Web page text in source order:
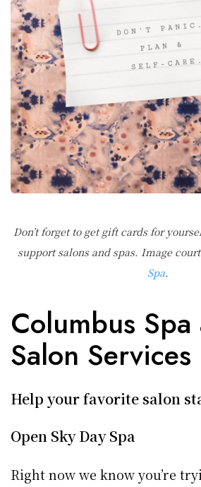
Don’t forget to get gift cards for
support salons and spas. Image
Spa.
Columbus Spa
Salon Services
Help your favorite salon
Open Sky Day Spa
Right now we know you’re